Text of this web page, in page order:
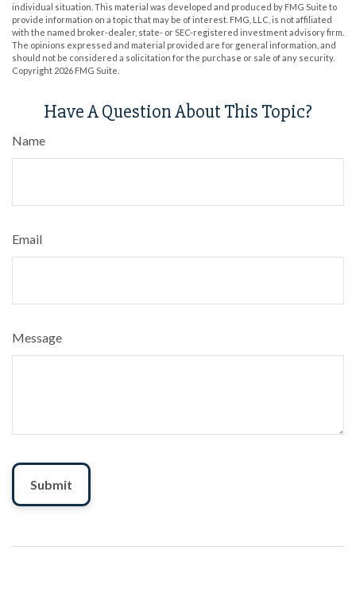
individual situation. This material was developed and produced by FMG Suite to
provide information on a topic that may be of interest. FMG, LLC, is not affiliated
with the named broker-dealer, state- or SEC-registered investment advisory firm.
The opinions expressed and material provided are for general information, and
should not be considered a solicitation for the purchase or sale of any security.
Copyright 2026 FMG Suite.
Have A Question About This Topic?
Name
Email
Message